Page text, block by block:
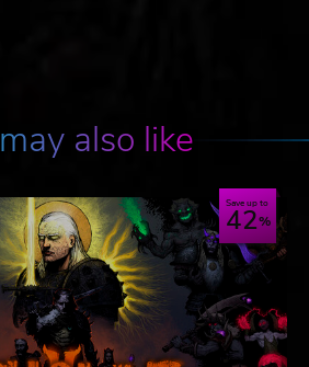
also like
Save up to
42